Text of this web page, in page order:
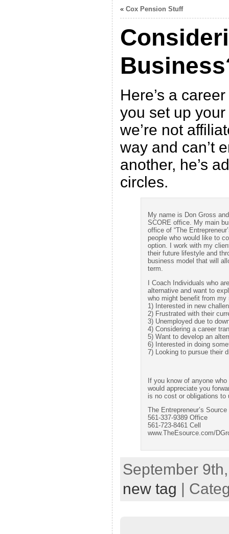
« Cox Pension Stuff
Here’s a
you set up
we’re not
way and can’t
another, he’s
circles.
My name is Don Gross
SCORE office. My main
office of “The
people who would like to
option. I work with my
their future lifestyle and
business model that will
term.
I Coach Individuals who
alternative and want to
who might benefit from
1) Interested in new
2) Frustrated with their
3) Unemployed due to
4) Considering a career
5) Want to develop an
6) Interested in doing
7) Looking to pursue their
If you know of anyone
would appreciate you
is no cost or obligations to
The Entrepreneur’s Source
561-337-9389 Office
561-723-8461 Cell
www.TheEsource.com/
September
new tag |